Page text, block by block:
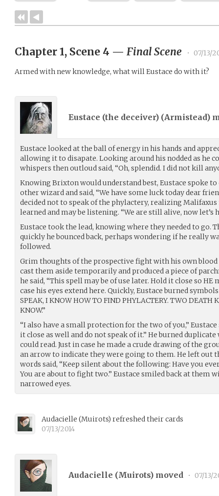
Chapter 1, Scene 4 — Final Scene • 07/13/
Armed with new knowledge, what will Eustace do with it?
Eustace (the deceiver) (Armistead)
Eustace looked at the ball of energy in his hands and
allowing it to disapate. Looking around his nodded as he
whispers then outloud said, “Oh, splendid. I did not kill
Knowing Brixton would understand best, Eustace spoke
other wizard and said, “We have some luck today dear
decided not to speak of the phylactery, realizing
learned and may be listening. “We are still alive, now let’s
Eustace took the lead, knowing where they needed to go.
quickly he bounced back, perhaps wondering if he really
followed.
Grim thoughts of the prospective fight with his own
cast them aside temporarily and produced a piece of
he said, “This spell may be of use later. Hold it close so HE
case his eyes extend here. Quickly, Eustace burned
SPEAK, I KNOW HOW TO FIND PHYLACTERY. TWO DEATH
KNOW.”
“I also have a small protection for the two of you,”
it close as well and do not speak of it.” He burned
could read. Just in case he made a crude drawing of the
an arrow to indicate they were going to them. He left out
words said, “Keep silent about the following: Have you
You are about to fight two.” Eustace smiled back at them
narrowed eyes.
Audacielle (Muirots) refreshed their cards
07/13/2014
Audacielle (Muirots) moved • 07/13/